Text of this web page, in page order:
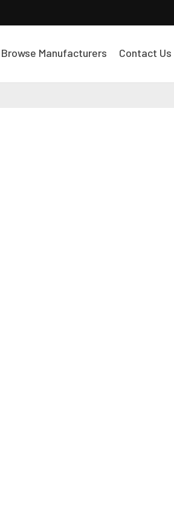
Browse Manufacturers Contact Us